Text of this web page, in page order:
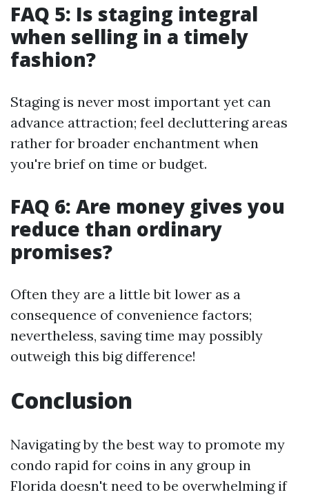
FAQ 5: Is staging integral
when selling in a timely
fashion?
Staging is never most important yet can
advance attraction; feel decluttering areas
rather for broader enchantment when
you're brief on time or budget.
FAQ 6: Are money gives you
reduce than ordinary
promises?
Often they are a little bit lower as a
consequence of convenience factors;
nevertheless, saving time may possibly
outweigh this big difference!
Conclusion
Navigating by the best way to promote my
condo rapid for coins in any group in
Florida doesn't need to be overwhelming if